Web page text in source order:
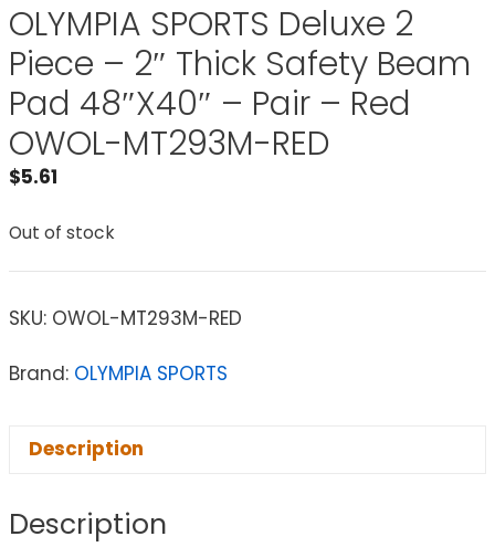
OLYMPIA SPORTS Deluxe 2
Piece – 2″ Thick Safety Beam
Pad 48″X40″ – Pair – Red
OWOL-MT293M-RED
$5.61
Out of stock
SKU: OWOL-MT293M-RED
Brand: OLYMPIA SPORTS
Description
Description